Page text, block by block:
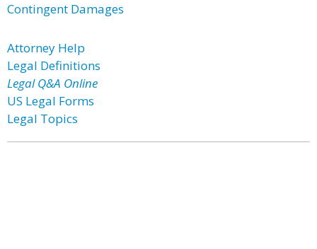
Contingent Damages
Attorney Help
Legal Definitions
Legal Q&A Online
US Legal Forms
Legal Topics